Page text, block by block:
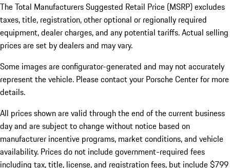
The Total Manufacturers Suggested Retail Price (MSRP) excludes
taxes, title, registration, other optional or regionally required
equipment, dealer charges, and any potential tariffs. Actual selling
prices are set by dealers and may vary.
Some images are configurator-generated and may not accurately
represent the vehicle. Please contact your Porsche Center for more
details.
All prices shown are valid through the end of the current business
day and are subject to change without notice based on
manufacturer incentive programs, market conditions, and vehicle
availability. Prices do not include government-required fees
including tax, title, license, and registration fees, but include $799